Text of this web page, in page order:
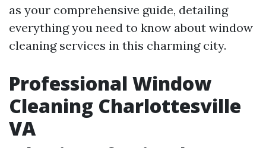
as your comprehensive guide, detailing
everything you need to know about window
cleaning services in this charming city.
Professional Window
Cleaning Charlottesville
VA